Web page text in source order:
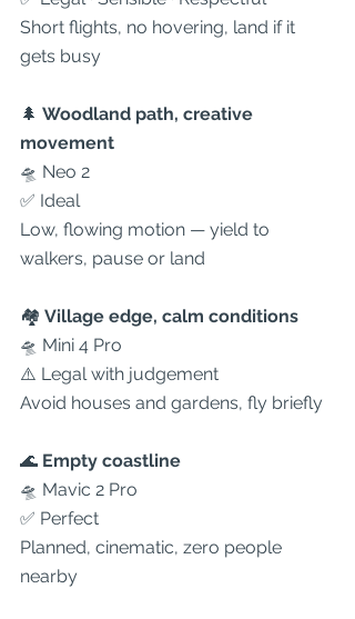
Short flights, no hovering, land if it
gets busy
🌲 Woodland path, creative
movement
🛸 Neo 2
✅ Ideal
Low, flowing motion — yield to
walkers, pause or land
🏘 Village edge, calm conditions
🛸 Mini 4 Pro
⚠️ Legal with judgement
Avoid houses and gardens, fly briefly
🌊 Empty coastline
🛸 Mavic 2 Pro
✅ Perfect
Planned, cinematic, zero people
nearby